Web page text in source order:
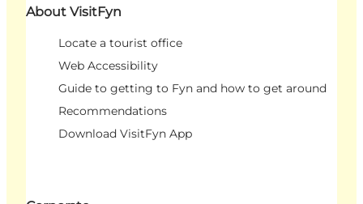
About VisitFyn
Locate a tourist office
Web Accessibility
Guide to getting to Fyn and how to get around
Recommendations
Download VisitFyn App